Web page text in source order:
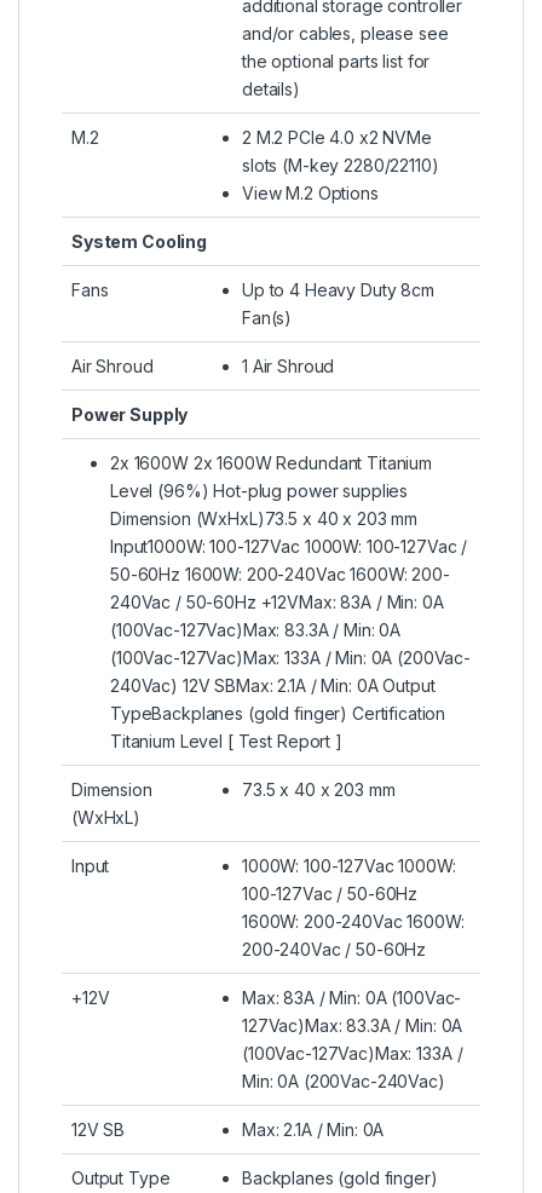
additional storage controller
and/or cables, please see
the optional parts list for
details)
M.2
2 M.2 PCIe 4.0 x2 NVMe
slots (M-key 2280/22110)
View M.2 Options
System Cooling
Fans
Up to 4 Heavy Duty 8cm
Fan(s)
Air Shroud 1 Air Shroud
Power Supply
2x 1600W 2x 1600W Redundant Titanium
Level (96%) Hot-plug power supplies
Dimension (WxHxL)73.5 x 40 x 203 mm
Input1000W: 100-127Vac 1000W: 100-127Vac /
50-60Hz 1600W: 200-240Vac 1600W: 200-
240Vac / 50-60Hz +12VMax: 83A / Min: 0A
(100Vac-127Vac)Max: 83.3A / Min: 0A
(100Vac-127Vac)Max: 133A / Min: 0A (200Vac-
240Vac) 12V SBMax: 2.1A / Min: 0A Output
TypeBackplanes (gold finger) Certification
Titanium Level [ Test Report ]
Dimension
(WxHxL)
73.5 x 40 x 203 mm
Input
1000W: 100-127Vac 1000W:
100-127Vac / 50-60Hz
1600W: 200-240Vac 1600W:
200-240Vac / 50-60Hz
+12V
Max: 83A / Min: 0A (100Vac-
127Vac)Max: 83.3A / Min: 0A
(100Vac-127Vac)Max: 133A /
Min: 0A (200Vac-240Vac)
12V SB Max: 2.1A / Min: 0A
Output Type Backplanes (gold finger)